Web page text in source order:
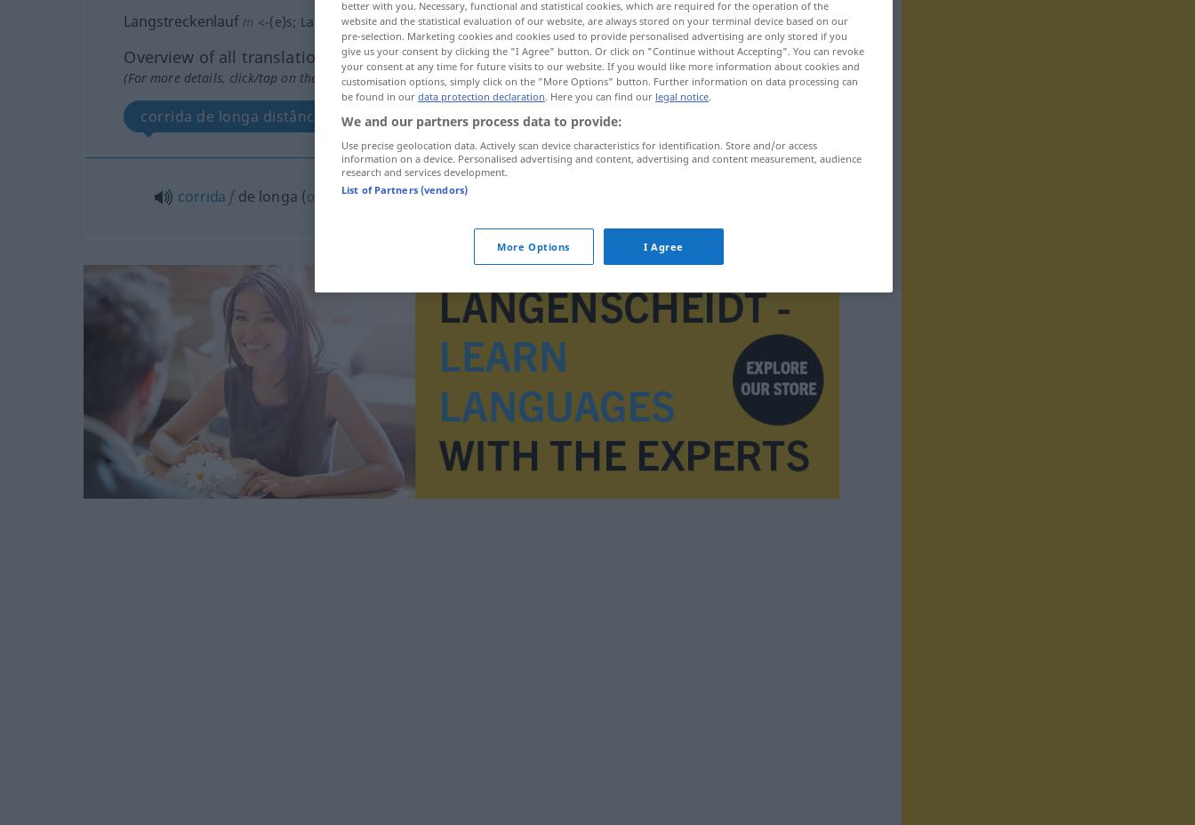
Langstreckenlaufm <-(e)s; Langstreckenläufe>
Overview of all translations
(For more details, click/tap on the translation)
corrida de longa distância
corrida fde longa (od grande)distância
better with you. Necessary, functional and statistical cookies, which are required for the operation of the
website and the statistical evaluation of our website, are always stored on your terminal device based on our
pre-selection. Marketing cookies and cookies used to provide personalised advertising are only stored if you
give us your consent by clicking the "I Agree" button. Or click on "Continue without Accepting". You can revoke
your consent at any time for future visits to our website. If you would like more information about cookies and
customisation options, simply click on the "More Options" button. Further information on data processing can
be found in our data protection declaration. Here you can find our legal notice.
We and our partners process data to provide:
Use precise geolocation data. Actively scan device characteristics for identification. Store and/or access
information on a device. Personalised advertising and content, advertising and content measurement, audience
research and services development.
List of Partners (vendors)
More Options I Agree